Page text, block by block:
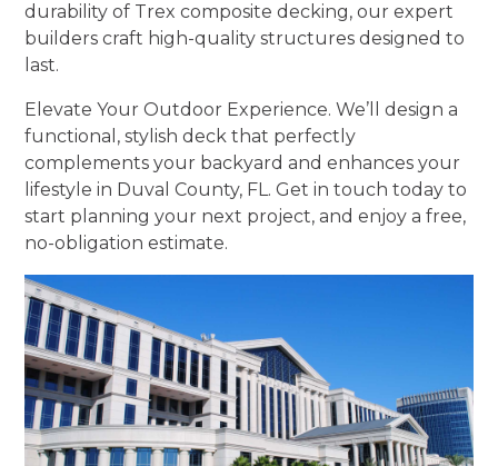
durability of Trex composite decking, our expert
builders craft high-quality structures designed to
last.
Elevate Your Outdoor Experience. We’ll design a
functional, stylish deck that perfectly
complements your backyard and enhances your
lifestyle in Duval County, FL. Get in touch today to
start planning your next project, and enjoy a free,
no-obligation estimate.